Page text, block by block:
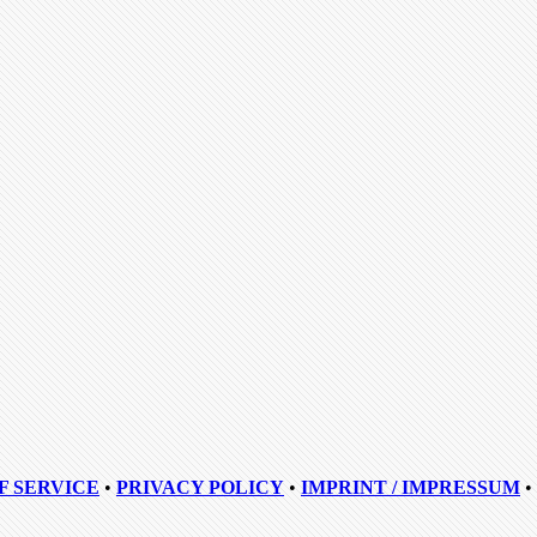
SERVICE • PRIVACY POLICY • IMPRINT / IMPRESSUM •